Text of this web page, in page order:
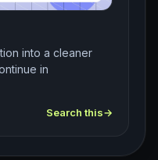
into a cleaner
in
Search this